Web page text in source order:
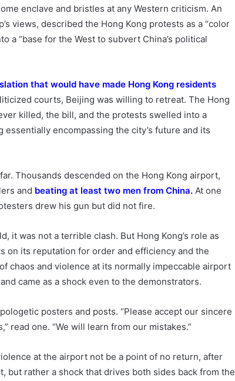
enclave and bristles at any Western criticism. An
views, described the Hong Kong protests as a “color
a “base for the West to subvert China’s political
that would have made Hong Kong residents
courts, Beijing was willing to retreat. The Hong
killed, the bill, and the protests swelled into a
encompassing the city’s future and its
Thousands descended on the Hong Kong airport,
and beating at least two men from China. At one
drew his gun but did not fire.
it was not a terrible clash. But Hong Kong’s role as
on its reputation for order and efficiency and the
chaos and violence at its normally impeccable airport
came as a shock even to the demonstrators.
posters and posts. “Please accept our sincere
read one. “We will learn from our mistakes.”
at the airport not be a point of no return, after
but rather a shock that drives both sides back from the